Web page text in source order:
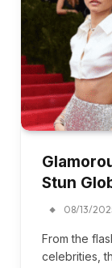
Stun
08/13/
From the
celebrities,